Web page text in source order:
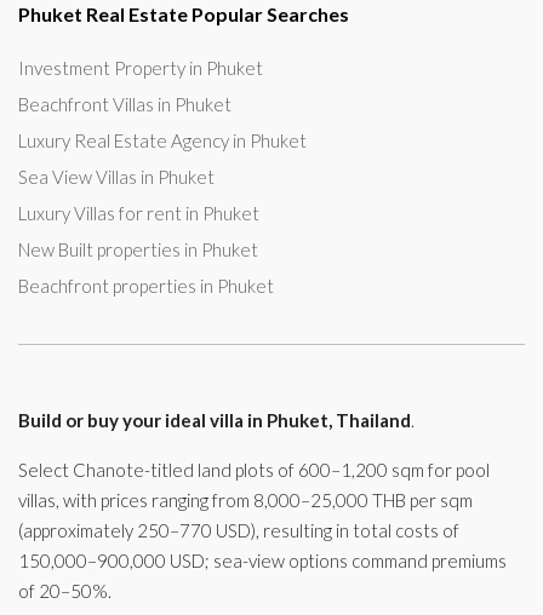
Phuket Real Estate Popular Searches
Investment Property in Phuket
Beachfront Villas in Phuket
Luxury Real Estate Agency in Phuket
Sea View Villas in Phuket
Luxury Villas for rent in Phuket
New Built properties in Phuket
Beachfront properties in Phuket
Build or buy your ideal villa in Phuket, Thailand.
Select Chanote-titled land plots of 600–1,200 sqm for pool
villas, with prices ranging from 8,000–25,000 THB per sqm
(approximately 250–770 USD), resulting in total costs of
150,000–900,000 USD; sea-view options command premiums
of 20–50%.